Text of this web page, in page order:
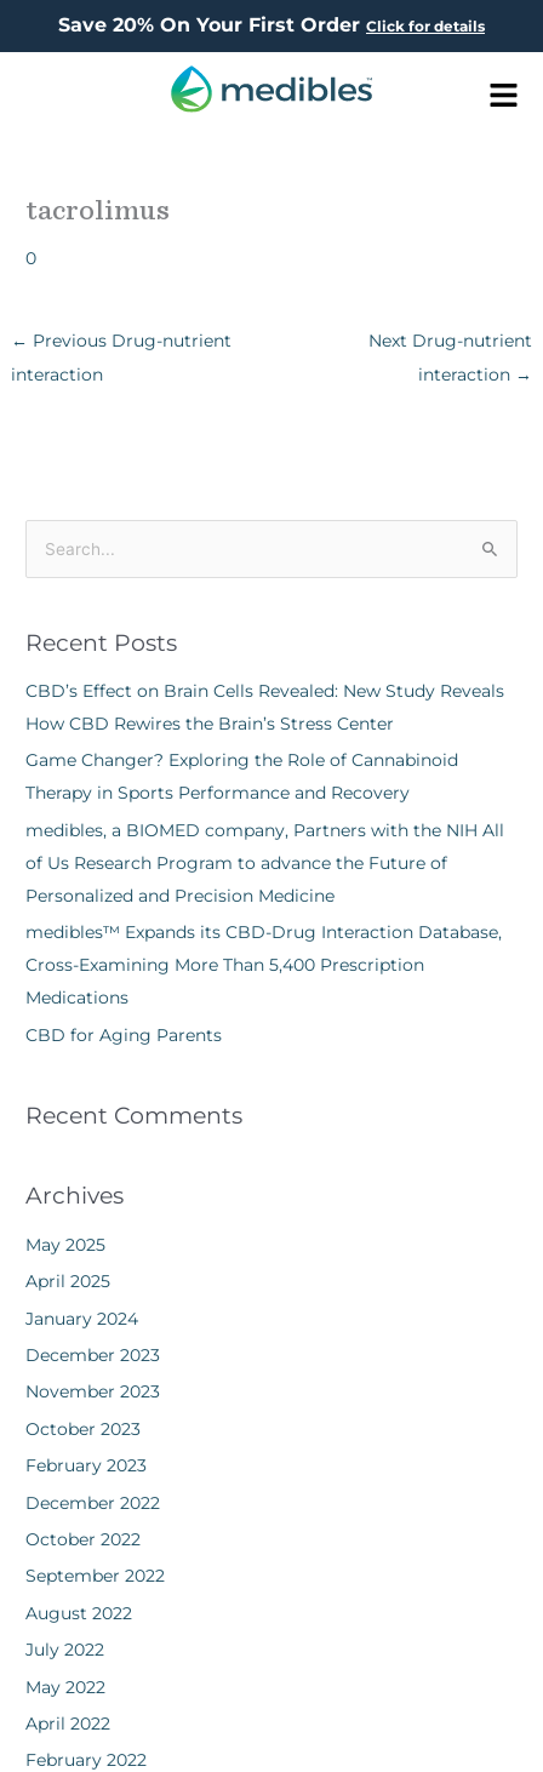
Save 20% On Your First Order Click for details
tacrolimus
0
← Previous Drug-nutrient
interaction
Next Drug-nutrient
interaction →
r
c
h
f
o
Recent Posts
CBD’s Effect on Brain Cells Revealed: New Study Reveals
How CBD Rewires the Brain’s Stress Center
Game Changer? Exploring the Role of Cannabinoid
Therapy in Sports Performance and Recovery
medibles, a BIOMED company, Partners with the NIH All
of Us Research Program to advance the Future of
Personalized and Precision Medicine
medibles™ Expands its CBD-Drug Interaction Database,
Cross-Examining More Than 5,400 Prescription
Medications
CBD for Aging Parents
Recent Comments
Archives
May 2025
April 2025
January 2024
December 2023
November 2023
October 2023
February 2023
December 2022
October 2022
September 2022
August 2022
July 2022
May 2022
April 2022
February 2022